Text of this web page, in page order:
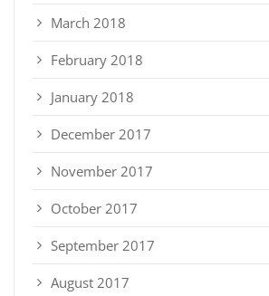
March 2018
February 2018
January 2018
December 2017
November 2017
October 2017
September 2017
August 2017